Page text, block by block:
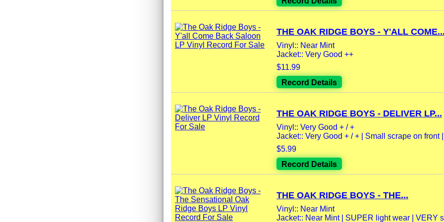
THE OAK RIDGE BOYS - Y'ALL COME...
Vinyl:: Near Mint
Jacket:: Very Good ++
$11.99
Record Details
THE OAK RIDGE BOYS - DELIVER LP...
Vinyl:: Very Good + / +
Jacket:: Very Good + / + | Small scrape on front
$5.99
Record Details
THE OAK RIDGE BOYS - THE...
Vinyl:: Near Mint
Jacket:: Near Mint | SUPER light wear | VERY